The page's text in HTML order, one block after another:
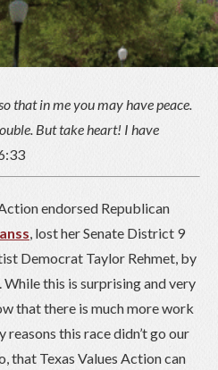
that in me you may have peace.
But take heart! I have
endorsed Republican
, lost her Senate District 9
Democrat Taylor Rehmet, by
this is surprising and very
that there is much more work
reasons this race didn’t go our
that Texas Values Action can